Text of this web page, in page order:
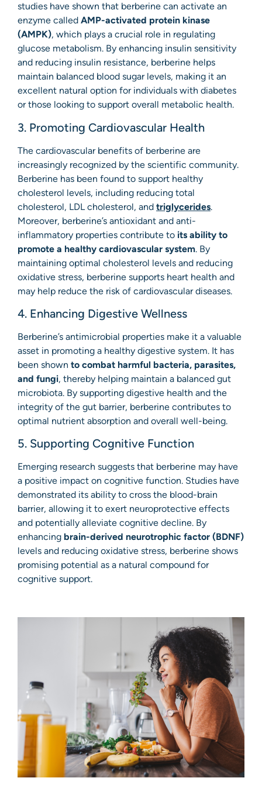
studies have shown that berberine can activate an
enzyme called AMP-activated protein kinase
(AMPK), which plays a crucial role in regulating
glucose metabolism. By enhancing insulin sensitivity
and reducing insulin resistance, berberine helps
maintain balanced blood sugar levels, making it an
excellent natural option for individuals with diabetes
or those looking to support overall metabolic health.
3. Promoting Cardiovascular Health
The cardiovascular benefits of berberine are
increasingly recognized by the scientific community.
Berberine has been found to support healthy
cholesterol levels, including reducing total
cholesterol, LDL cholesterol, and triglycerides.
Moreover, berberine’s antioxidant and anti-
inflammatory properties contribute to its ability to
promote a healthy cardiovascular system. By
maintaining optimal cholesterol levels and reducing
oxidative stress, berberine supports heart health and
may help reduce the risk of cardiovascular diseases.
4. Enhancing Digestive Wellness
Berberine’s antimicrobial properties make it a valuable
asset in promoting a healthy digestive system. It has
been shown to combat harmful bacteria, parasites,
and fungi, thereby helping maintain a balanced gut
microbiota. By supporting digestive health and the
integrity of the gut barrier, berberine contributes to
optimal nutrient absorption and overall well-being.
5. Supporting Cognitive Function
Emerging research suggests that berberine may have
a positive impact on cognitive function. Studies have
demonstrated its ability to cross the blood-brain
barrier, allowing it to exert neuroprotective effects
and potentially alleviate cognitive decline. By
enhancing brain-derived neurotrophic factor (BDNF)
levels and reducing oxidative stress, berberine shows
promising potential as a natural compound for
cognitive support.